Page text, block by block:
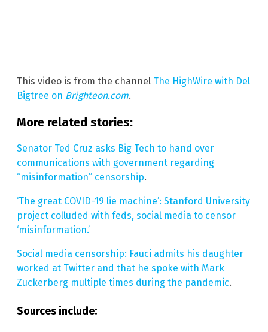
This video is from the channel The HighWire with Del
Bigtree on Brighteon.com.
More related stories:
Senator Ted Cruz asks Big Tech to hand over
communications with government regarding
“misinformation” censorship.
‘The great COVID-19 lie machine’: Stanford University
project colluded with feds, social media to censor
‘misinformation.’
Social media censorship: Fauci admits his daughter
worked at Twitter and that he spoke with Mark
Zuckerberg multiple times during the pandemic.
Sources include: